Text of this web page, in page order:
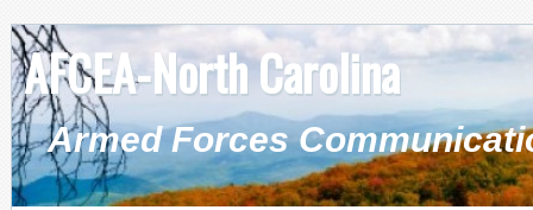
AFCEA-North Carolina
Armed Forces